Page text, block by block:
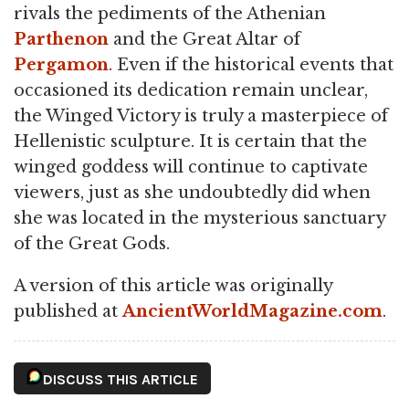
rivals the pediments of the Athenian
Parthenon and the Great Altar of
Pergamon. Even if the historical events that
occasioned its dedication remain unclear,
the Winged Victory is truly a masterpiece of
Hellenistic sculpture. It is certain that the
winged goddess will continue to captivate
viewers, just as she undoubtedly did when
she was located in the mysterious sanctuary
of the Great Gods.
A version of this article was originally
published atAncientWorldMagazine.com.
DISCUSS THIS ARTICLE